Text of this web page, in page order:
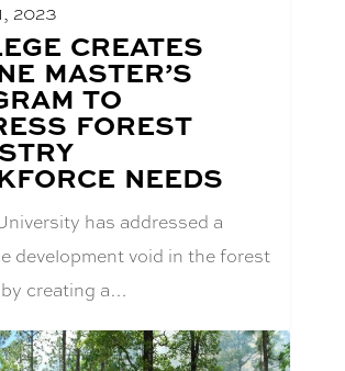
2023
CREATES
MASTER’S
TO
FOREST
NEEDS
has addressed a
development void in the forest
creating a…